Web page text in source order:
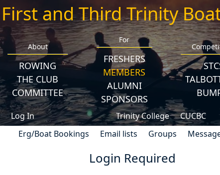
First and Third Trinity
About
ROWING
THE CLUB
COMMITTEE
For
FRESHERS
MEMBERS
ALUMNI
SPONSORS
Log In Trinity College
CUCBC
Erg/Boat Bookings
Email lists Groups
Login Required